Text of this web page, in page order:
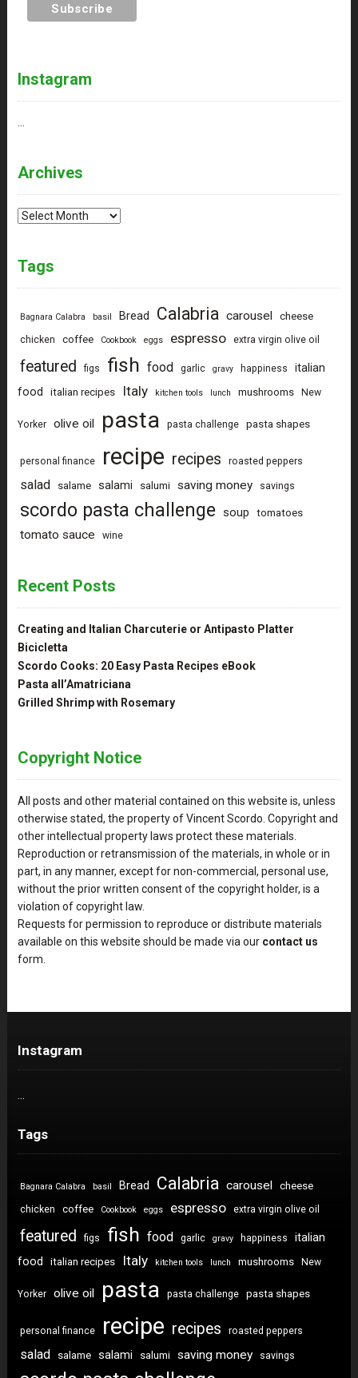
Instagram
Archives
Archives
Tags
Bagnara Calabra basil Bread Calabria carousel cheese
chicken coffee Cookbook eggs espresso extra virgin olive oil
featured figs fish food garlic gravy happiness
italian
food
italian recipes Italy kitchen tools lunch mushrooms New
Yorker olive oil pasta pasta challenge pasta shapes
personal finance recipe recipes roasted peppers
salad salame salami salumi saving money savings
scordo pasta challenge soup tomatoes
tomato sauce wine
Recent Posts
Creating and Italian Charcuterie or Antipasto Platter
Bicicletta
Scordo Cooks: 20 Easy Pasta Recipes eBook
Pasta all’Amatriciana
Grilled Shrimp with Rosemary
Copyright Notice
All posts and other material contained on this website is, unless
otherwise stated, the property of Vincent Scordo. Copyright and
other intellectual property laws protect these materials.
Reproduction or retransmission of the materials, in whole or in
part, in any manner, except for non-commercial, personal use,
without the prior written consent of the copyright holder, is a
violation of copyright law.
Requests for permission to reproduce or distribute materials
available on this website should be made via our contact us
form.
Instagram
Tags
Bagnara Calabra basil Bread Calabria carousel cheese
chicken coffee Cookbook eggs espresso extra virgin olive oil
featured figs fish food garlic gravy happiness
italian
food
italian recipes Italy kitchen tools lunch mushrooms New
Yorker olive oil pasta pasta challenge pasta shapes
personal finance recipe recipes roasted peppers
salad salame salami salumi saving money savings